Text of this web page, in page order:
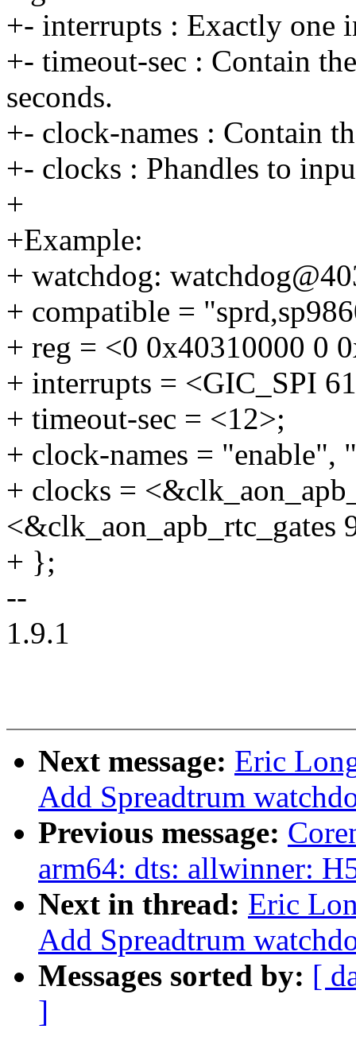
+- interrupts : Exactly one
+- timeout-sec : Contain
seconds.
+- clock-names : Contain
+- clocks : Phandles to
+
+Example:
+ watchdog:
+ compatible =
+ reg = <0 0x40310000 0
+ interrupts = <GIC_SPI
+ timeout-sec = <12>;
+ clock-names = "enable",
+ clocks =
<&clk_aon_apb_rtc_gates
+ };
--
1.9.1
Next message: Eric
Add Spreadtrum
Previous message:
arm64: dts: allwinner:
Next in thread: Eric
Add Spreadtrum
Messages sorted by: [
]